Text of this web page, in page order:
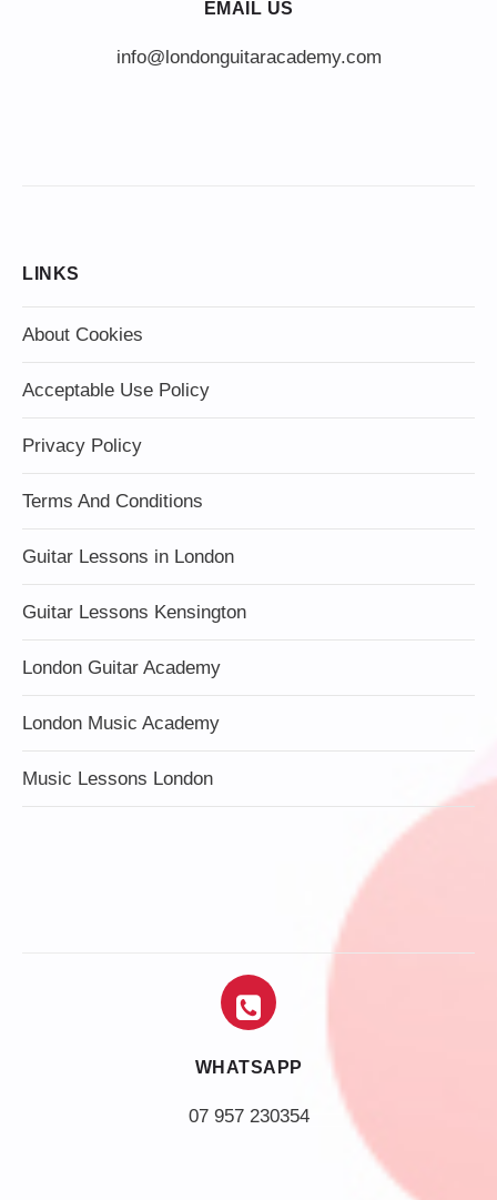
EMAIL US
info@londonguitaracademy.com
LINKS
About Cookies
Acceptable Use Policy
Privacy Policy
Terms And Conditions
Guitar Lessons in London
Guitar Lessons Kensington
London Guitar Academy
London Music Academy
Music Lessons London
WHATSAPP
07 957 230354